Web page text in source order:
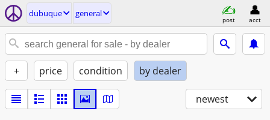
dubuque general
post acct
+ price condition by dealer
newest